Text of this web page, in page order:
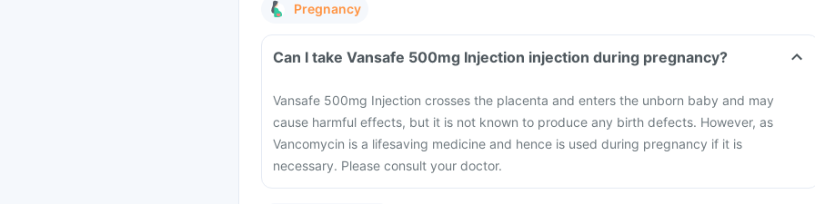
Pregnancy
Can I take Vansafe 500mg Injection injection during pregnancy?
Vansafe 500mg Injection crosses the placenta and enters the unborn baby and may
cause harmful effects, but it is not known to produce any birth defects. However, as
Vancomycin is a lifesaving medicine and hence is used during pregnancy if it is
necessary. Please consult your doctor.